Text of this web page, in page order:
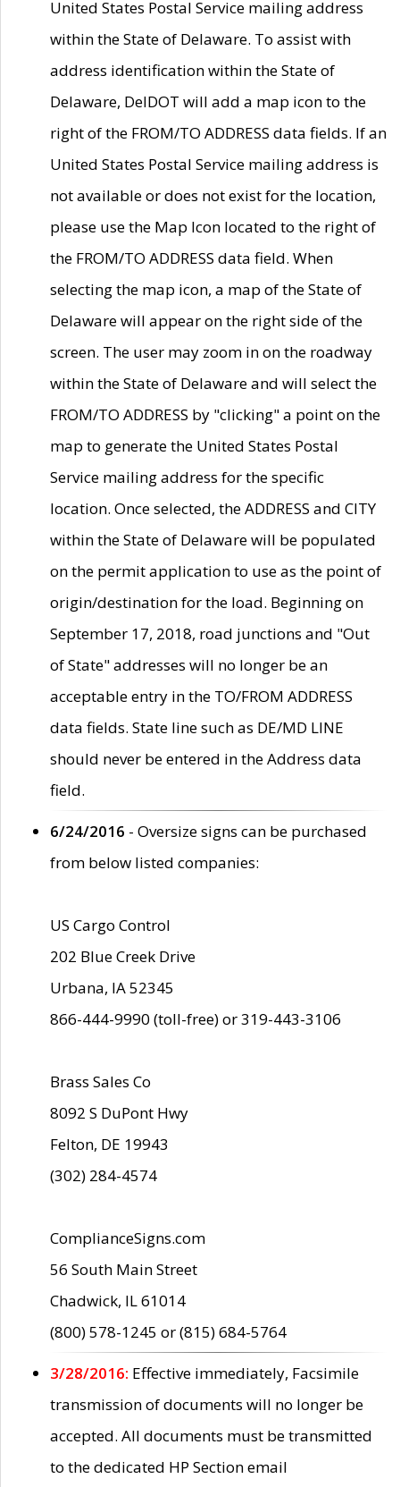
United States Postal Service mailing address
within the State of Delaware. To assist with
address identification within the State of
Delaware, DelDOT will add a map icon to the
right of the FROM/TO ADDRESS data fields. If an
United States Postal Service mailing address is
not available or does not exist for the location,
please use the Map Icon located to the right of
the FROM/TO ADDRESS data field. When
selecting the map icon, a map of the State of
Delaware will appear on the right side of the
screen. The user may zoom in on the roadway
within the State of Delaware and will select the
FROM/TO ADDRESS by "clicking" a point on the
map to generate the United States Postal
Service mailing address for the specific
location. Once selected, the ADDRESS and CITY
within the State of Delaware will be populated
on the permit application to use as the point of
origin/destination for the load. Beginning on
September 17, 2018, road junctions and "Out
of State" addresses will no longer be an
acceptable entry in the TO/FROM ADDRESS
data fields. State line such as DE/MD LINE
should never be entered in the Address data
field.
6/24/2016 - Oversize signs can be purchased
from below listed companies:
US Cargo Control
202 Blue Creek Drive
Urbana, IA 52345
866-444-9990 (toll-free) or 319-443-3106
Brass Sales Co
8092 S DuPont Hwy
Felton, DE 19943
(302) 284-4574
ComplianceSigns.com
56 South Main Street
Chadwick, IL 61014
(800) 578-1245 or (815) 684-5764
3/28/2016: Effective immediately, Facsimile
transmission of documents will no longer be
accepted. All documents must be transmitted
to the dedicated HP Section email